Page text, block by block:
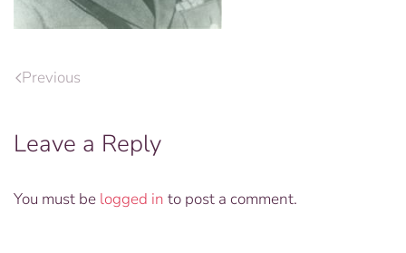
Previous
Leave a Reply
You must be logged in to post a comment.